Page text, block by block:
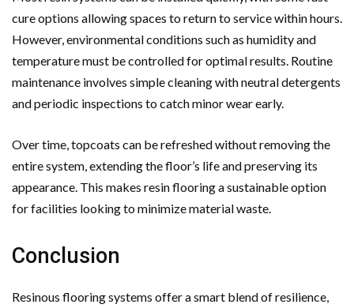
cure options allowing spaces to return to service within hours.
However, environmental conditions such as humidity and
temperature must be controlled for optimal results. Routine
maintenance involves simple cleaning with neutral detergents
and periodic inspections to catch minor wear early.
Over time, topcoats can be refreshed without removing the
entire system, extending the floor’s life and preserving its
appearance. This makes resin flooring a sustainable option
for facilities looking to minimize material waste.
Conclusion
Resinous flooring systems offer a smart blend of resilience,